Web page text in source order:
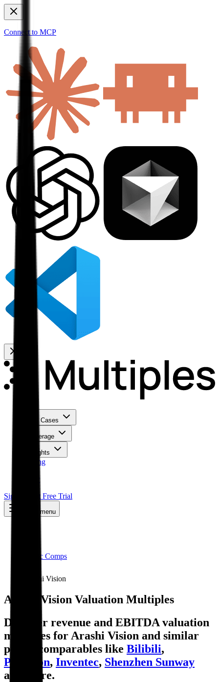
Connect to MCP
Use Cases
Coverage
Insights
Pricing
Sign In
Start Free Trial
Toggle menu
Public Comps
Arashi Vision
Arashi Vision Valuation Multiples
Discover revenue and EBITDA valuation
multiples for Arashi Vision and similar
public comparables like Bilibili,
Pegatron, Inventec, Shenzhen Sunway
and more.